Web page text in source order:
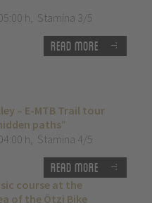
h, Stamina 3/5
Read more
– E-MTB Trail tour
paths”
h, Stamina 4/5
Read more
course at the
of the Ötzi Bike